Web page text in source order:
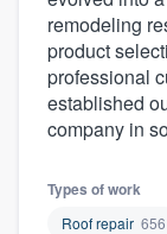
remodeling
product
professional
established
company in
Types of work
Roof repair 656